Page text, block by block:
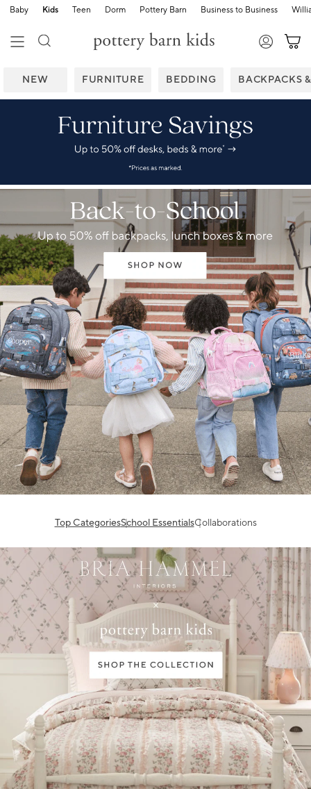
Baby Kids Teen Dorm Pottery Barn Business to Business
NEW FURNITURE BEDDING BACKPACKS
Top CategoriesSchool EssentialsCollaborations